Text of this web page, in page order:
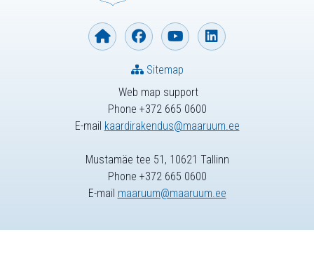
Web map support
Phone +372 665 0600
E-mail kaardirakendus@maaruum.ee
Sitemap
Mustamäe tee 51, 10621 Tallinn
Phone +372 665 0600
E-mail maaruum@maaruum.ee